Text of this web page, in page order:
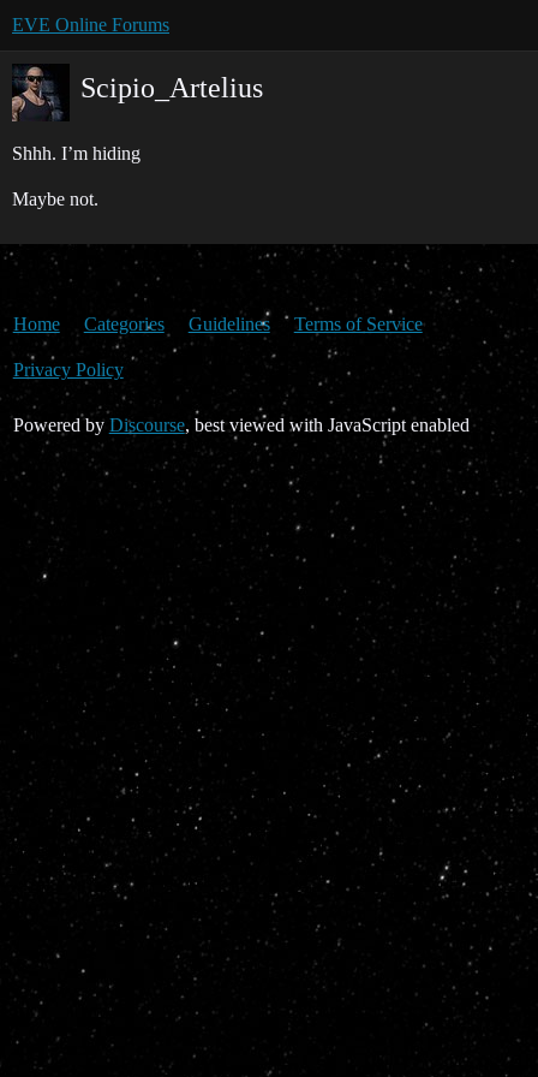
EVE Online Forums
Scipio_Artelius
Shhh. I’m hiding
Maybe not.
Home Categories Guidelines Terms of Service
Privacy Policy
Powered by Discourse, best viewed with JavaScript enabled